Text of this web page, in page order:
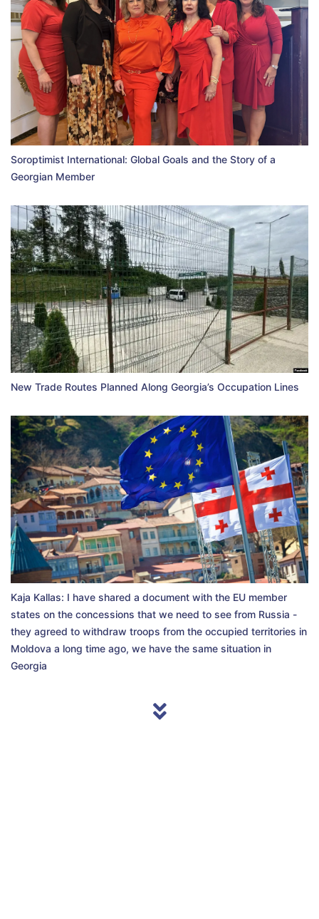
Soroptimist International: Global Goals and the Story of a
Georgian Member
New Trade Routes Planned Along Georgia’s Occupation Lines
Kaja Kallas: I have shared a document with the EU member
states on the concessions that we need to see from Russia -
they agreed to withdraw troops from the occupied territories in
Moldova a long time ago, we have the same situation in
Georgia